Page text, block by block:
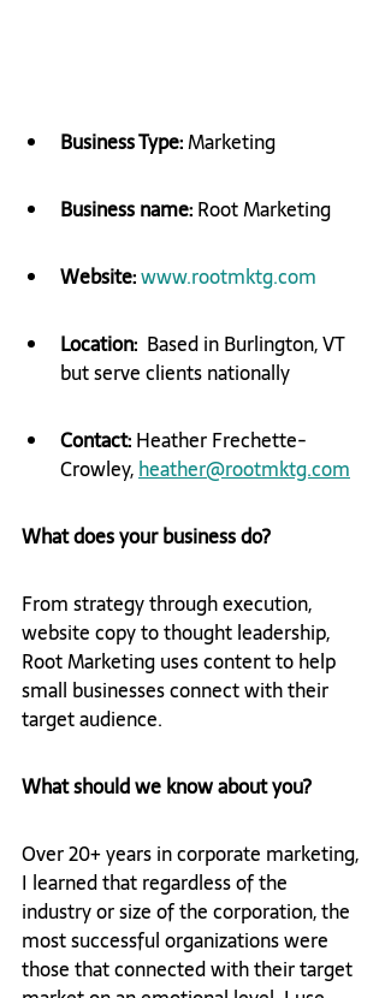
Business Type: Marketing
Business name: Root Marketing
Website:www.rootmktg.com
Location: Based in Burlington, VT
but serve clients nationally
Contact: Heather Frechette-
Crowley, heather@rootmktg.com
What does your business do?
From strategy through execution,
website copy to thought leadership,
Root Marketing uses content to help
small businesses connect with their
target audience.
What should we know about you?
Over 20+ years in corporate marketing,
I learned that regardless of the
industry or size of the corporation, the
most successful organizations were
those that connected with their target